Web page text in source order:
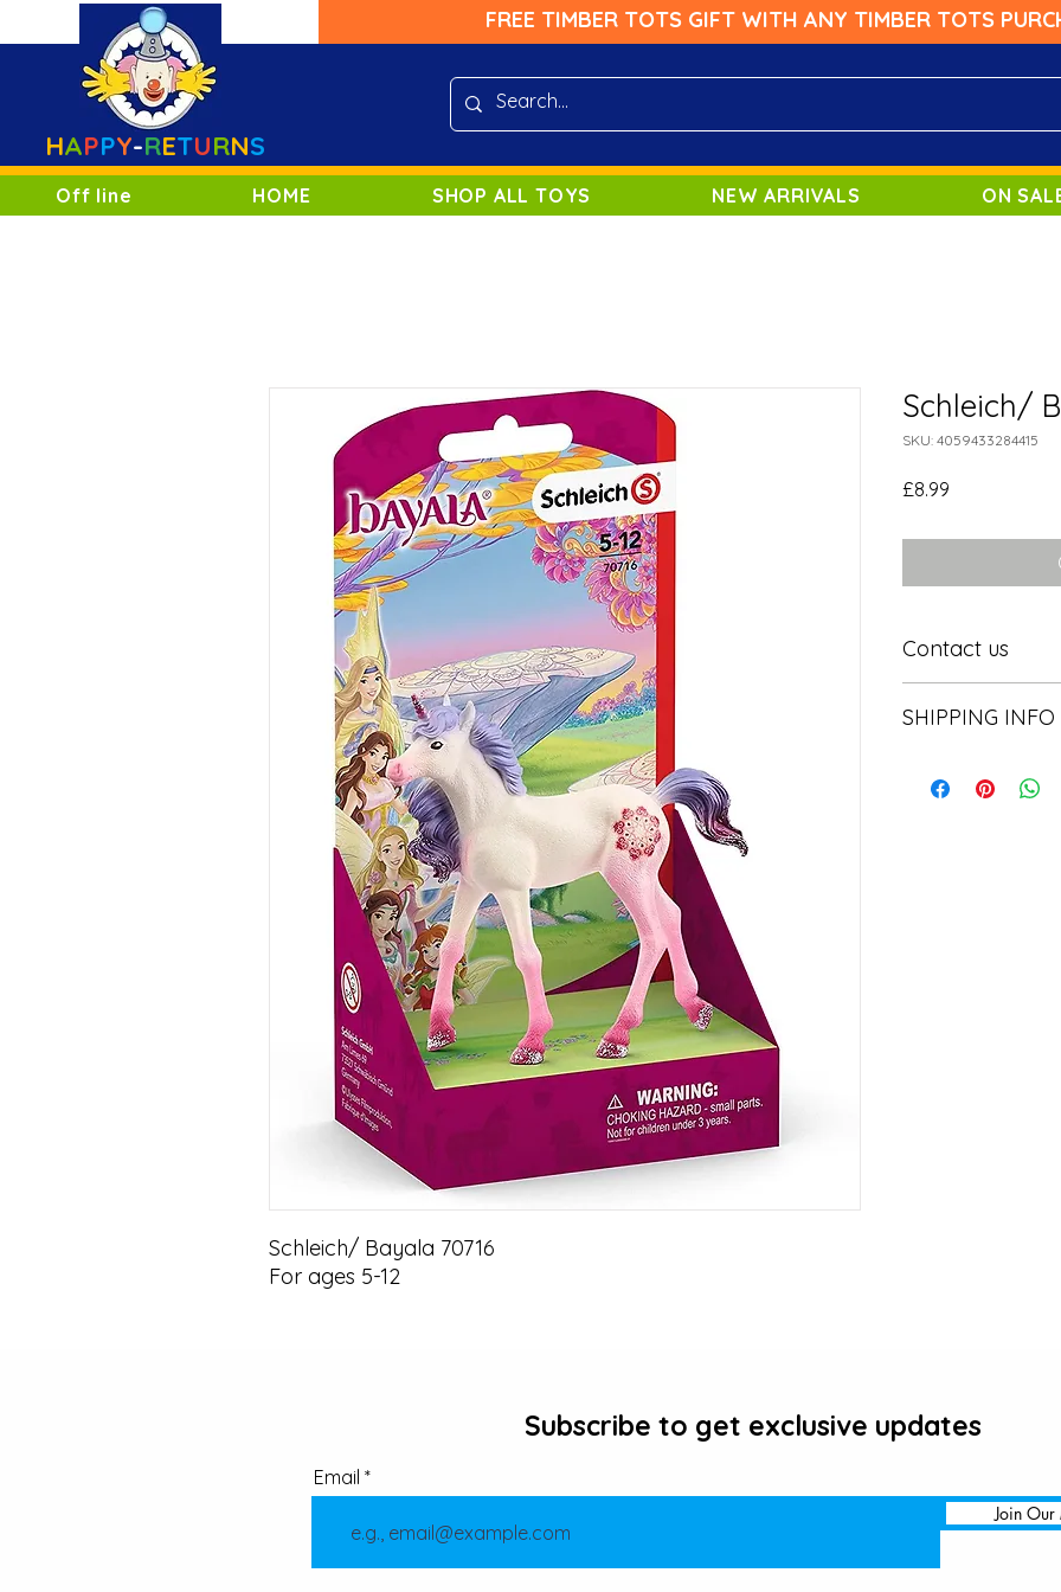
FREE TIMBER TOTS GIFT WITH ANY TIMBER TOTS
HAPPY-RETURNS
Off line HOME SHOP ALL TOYS NEW ARRIVALS ON
Schleich/ Bayala 70716
For ages 5-12
Schleich/
SKU: 4059433284415
£8.99
Contact us
SHIPPING INFO
Subscribe to get exclusive updates
Email
Join Our